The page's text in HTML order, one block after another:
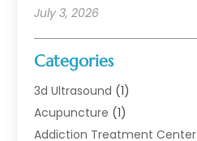
July 3, 2026
Categories
3d Ultrasound (1)
Acupuncture (1)
Addiction Treatment Center